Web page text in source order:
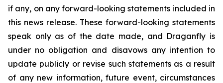
if any, on any forward-looking statements included in
this news release. These forward-looking statements
speak only as of the date made, and Draganfly is
under no obligation and disavows any intention to
update publicly or revise such statements as a result
of any new information, future event, circumstances